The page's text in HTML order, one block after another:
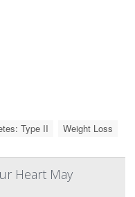
Type II Weight Loss
Heart May